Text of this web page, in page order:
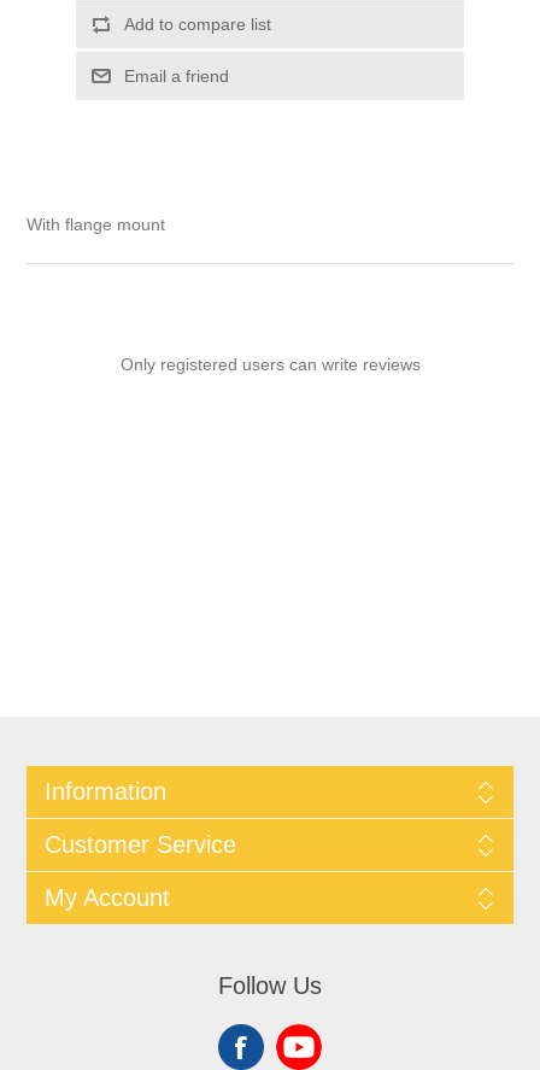
Add to compare list
Email a friend
With flange mount
Only registered users can write reviews
Information
Customer Service
My Account
Follow Us